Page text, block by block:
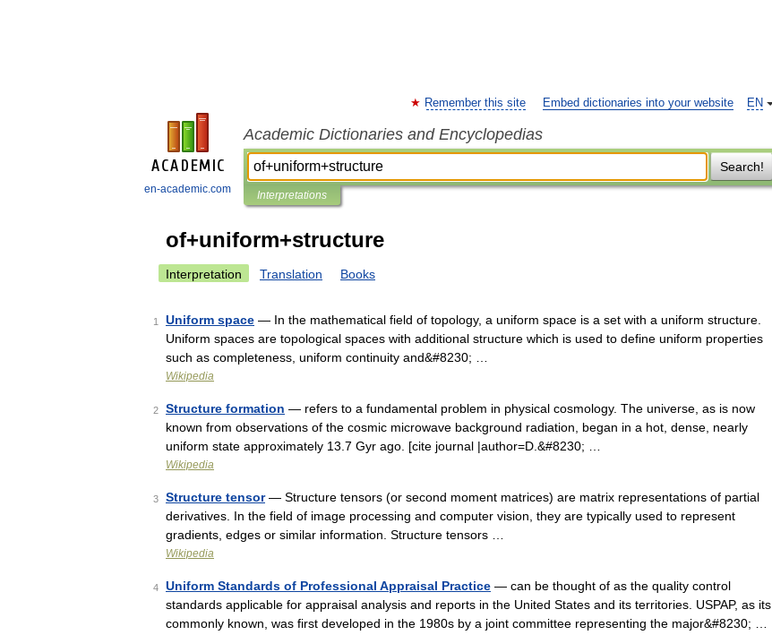
en-academic.com
EN
Remember this site Embed dictionaries into your website
Academic Dictionaries and Encyclopedias
Search!
Interpretations
of+uniform+structure
Interpretation Translation Books
1 Uniform space — In the mathematical field of topology, a uniform space is a set with a uniform structure.
Uniform spaces are topological spaces with additional structure which is used to define uniform properties
such as completeness, uniform continuity and&#8230; …
Wikipedia
2 Structure formation — refers to a fundamental problem in physical cosmology. The universe, as is now
known from observations of the cosmic microwave background radiation, began in a hot, dense, nearly
uniform state approximately 13.7 Gyr ago. [cite journal |author=D.&#8230; …
Wikipedia
3 Structure tensor— Structure tensors (or second moment matrices) are matrix representations of partial
derivatives. In the field of image processing and computer vision, they are typically used to represent
gradients, edges or similar information. Structure tensors …
Wikipedia
4 Uniform Standards of Professional Appraisal Practice — can be thought of as the quality control
standards applicable for appraisal analysis and reports in the United States and its territories. USPAP, as its
commonly known, was first developed in the 1980s by a joint committee representing the major&#8230; …